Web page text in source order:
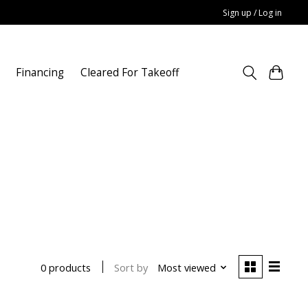
Sign up / Log in
Financing Cleared For Takeoff
0 products Sort by Most viewed